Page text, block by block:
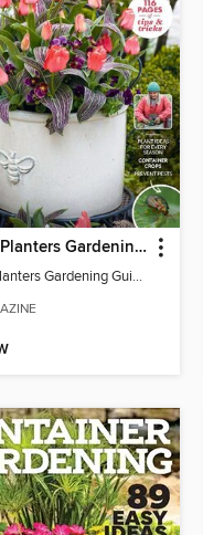
Pots & Planters Gardening Guide (Second Edition)
Pots & Planters Gardening Guide (Second Edition)